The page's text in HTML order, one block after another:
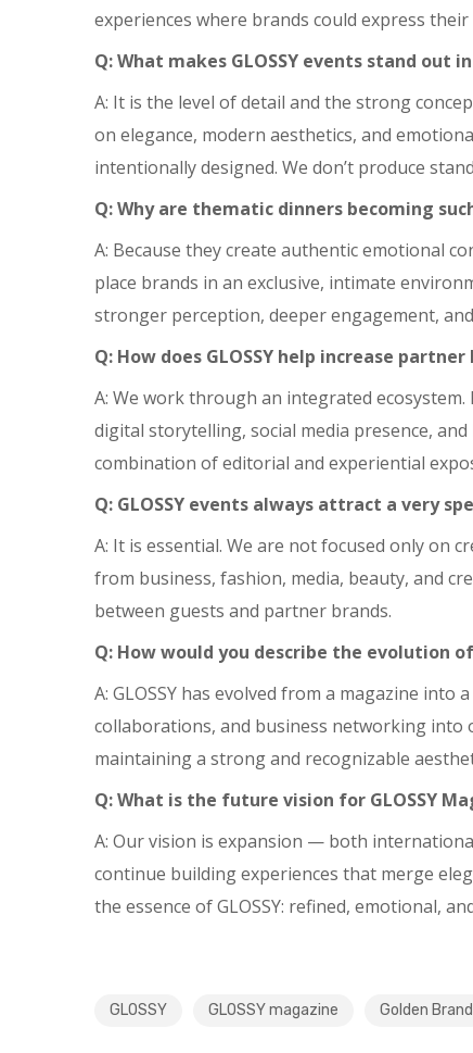
experiences where brands could express
Q: What makes GLOSSY events stand out
A: It is the level of detail and the strong
on elegance, modern aesthetics, and
intentionally designed. We don’t produce
Q: Why are thematic dinners becoming
A: Because they create authentic emotional
place brands in an exclusive, intimate
stronger perception, deeper engagement,
Q: How does GLOSSY help increase
A: We work through an integrated
digital storytelling, social media presence,
combination of editorial and experiential
Q: GLOSSY events always attract a very
A: It is essential. We are not focused only on
from business, fashion, media, beauty, and
between guests and partner brands.
Q: How would you describe the evolution
A: GLOSSY has evolved from a magazine
collaborations, and business networking into
maintaining a strong and recognizable
Q: What is the future vision for GLOSSY
A: Our vision is expansion — both
continue building experiences that merge
the essence of GLOSSY: refined, emotional,
GLOSSY GLOSSY magazine Golden Brand